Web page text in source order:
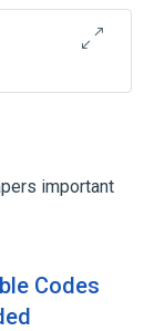
important
Codes